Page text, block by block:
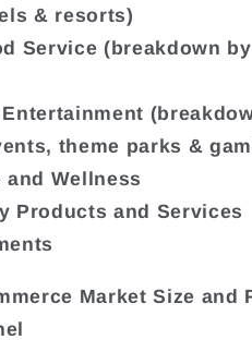
& resorts)
Service (breakdown
Entertainment
theme parks &
and Wellness
Products and Services
Market Size